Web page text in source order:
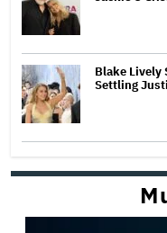
Blake Lively
Settling